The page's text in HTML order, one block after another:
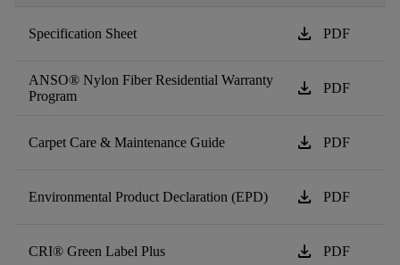
Specification Sheet download PDF
ANSO® Nylon Fiber Residential Warranty
Program
download PDF
Carpet Care & Maintenance Guide download PDF
Environmental Product Declaration (EPD) download PDF
CRI® Green Label Plus download PDF